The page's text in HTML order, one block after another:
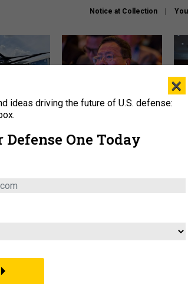
Notice at Collection
want this
but could
What is the Chinese military
×
ideas driving the future of U.S. defense:
One Today